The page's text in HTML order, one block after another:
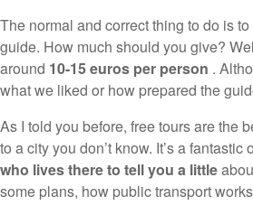
The normal and correct thing to do is
guide. How much should you give?
around 10-15 euros per person .
what we liked or how prepared the
As I told you before, free tours are the
to a city you don’t know. It’s a fantastic
who lives there to tell you a little
some plans, how public transport